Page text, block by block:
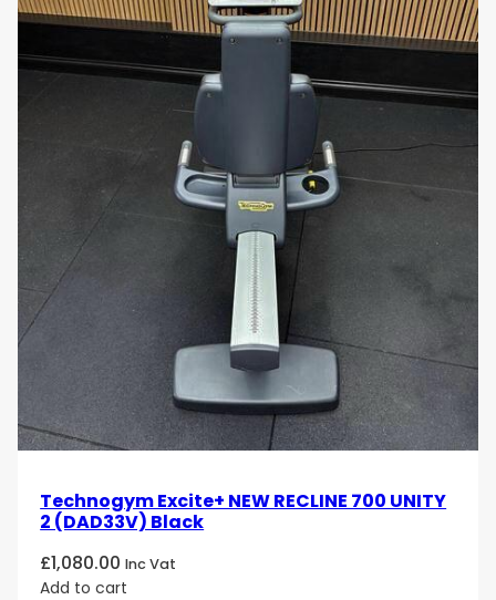
Technogym Excite+ NEW RECLINE 700 UNITY
2 (DAD33V) Black
£1,080.00 Inc Vat
Add to cart